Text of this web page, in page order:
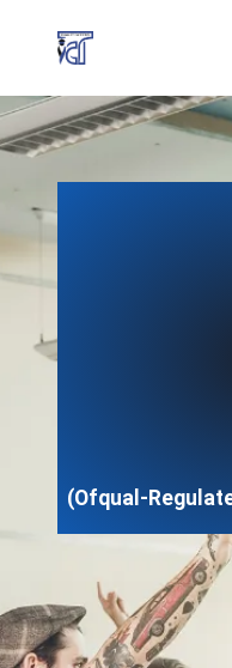
(Ofqual-